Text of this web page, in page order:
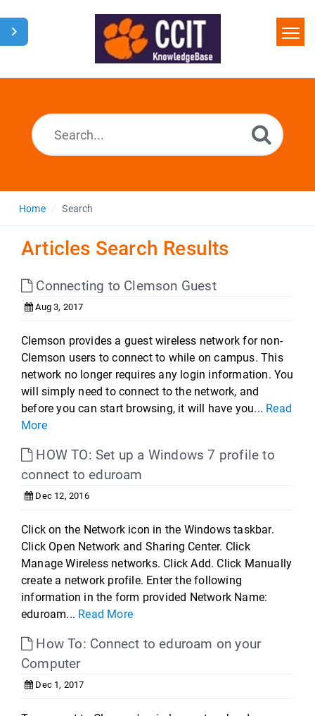
Home
Home Search
Articles Search Results
Connecting to Clemson Guest
Aug 3, 2017
Clemson provides a guest wireless network for non-
Clemson users to connect to while on campus. This
network no longer requires any login information. You
will simply need to connect to the network, and
before you can start browsing, it will have you... Read
More
HOW TO: Set up a Windows 7 profile to
connect to eduroam
Dec 12, 2016
Click on the Network icon in the Windows taskbar.
Click Open Network and Sharing Center. Click
Manage Wireless networks. Click Add. Click Manually
create a network profile. Enter the following
information in the form provided Network Name:
eduroam... Read More
How To: Connect to eduroam on your
Computer
Dec 1, 2017